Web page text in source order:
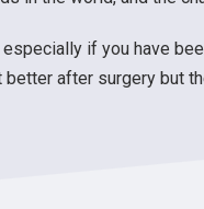
if you have
after surgery but